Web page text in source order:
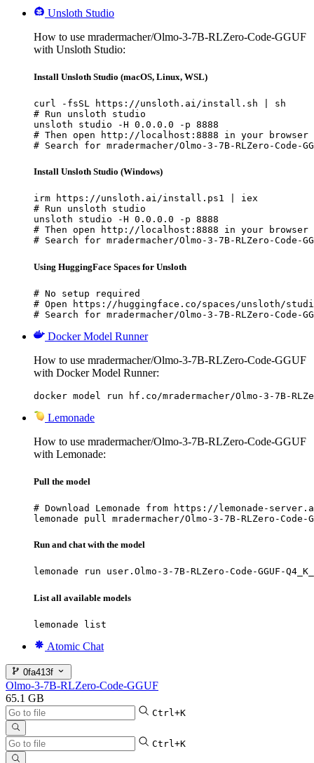
Unsloth Studio
How to use mradermacher/Olmo-3-7B-RLZero-Code-GGUF
with Unsloth Studio:
Install Unsloth Studio (macOS, Linux, WSL)
curl -fsSL https://unsloth.ai/install.sh | sh
# Run unsloth studio
unsloth studio -H 0.0.0.0 -p 8888
# Then open http://localhost:8888 in your browser
# Search for mradermacher/Olmo-3-7B-RLZero-
Install Unsloth Studio (Windows)
irm https://unsloth.ai/install.ps1 | iex
# Run unsloth studio
unsloth studio -H 0.0.0.0 -p 8888
# Then open http://localhost:8888 in your browser
# Search for mradermacher/Olmo-3-7B-RLZero-
Using HuggingFace Spaces for Unsloth
# No setup required
# Open https://huggingface.co/spaces/unsloth/
# Search for mradermacher/Olmo-3-7B-RLZero-
Docker Model Runner
How to use mradermacher/Olmo-3-7B-RLZero-Code-GGUF
with Docker Model Runner:
docker model run hf.co/mradermacher/Olmo-3-7B-
Lemonade
How to use mradermacher/Olmo-3-7B-RLZero-Code-GGUF
with Lemonade:
Pull the model
# Download Lemonade from https://lemonade-
lemonade pull mradermacher/Olmo-3-7B-RLZero-Code-
Run and chat with the model
lemonade run user.Olmo-3-7B-RLZero-Code-GGUF-
List all available models
lemonade list
Atomic Chat
0fa413f
Olmo-3-7B-RLZero-Code-GGUF
65.1 GB
Ctrl+K
Ctrl+K